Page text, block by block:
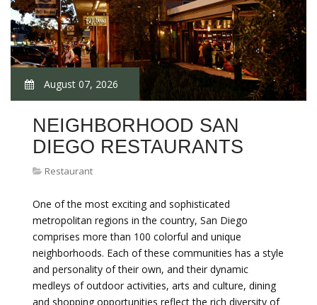
August 07, 2026
NEIGHBORHOOD SAN
DIEGO RESTAURANTS
Restaurant
One of the most exciting and sophisticated
metropolitan regions in the country, San Diego
comprises more than 100 colorful and unique
neighborhoods. Each of these communities has a style
and personality of their own, and their dynamic
medleys of outdoor activities, arts and culture, dining
and shopping opportunities reflect the rich diversity of